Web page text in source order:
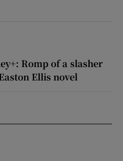
Romp of a slasher
Ellis novel